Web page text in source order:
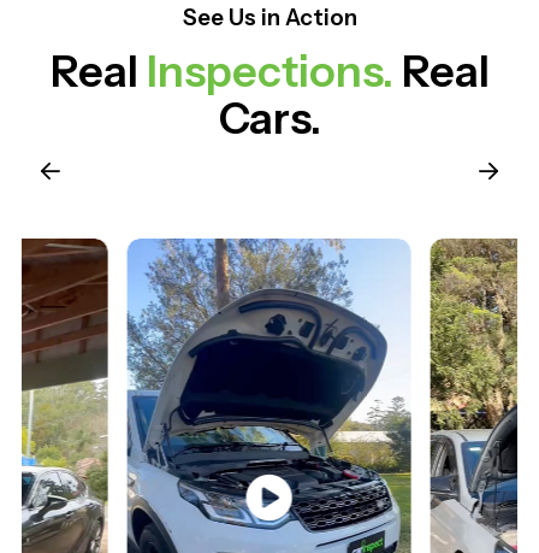
See Us in Action
Real Inspections. Real
Cars.